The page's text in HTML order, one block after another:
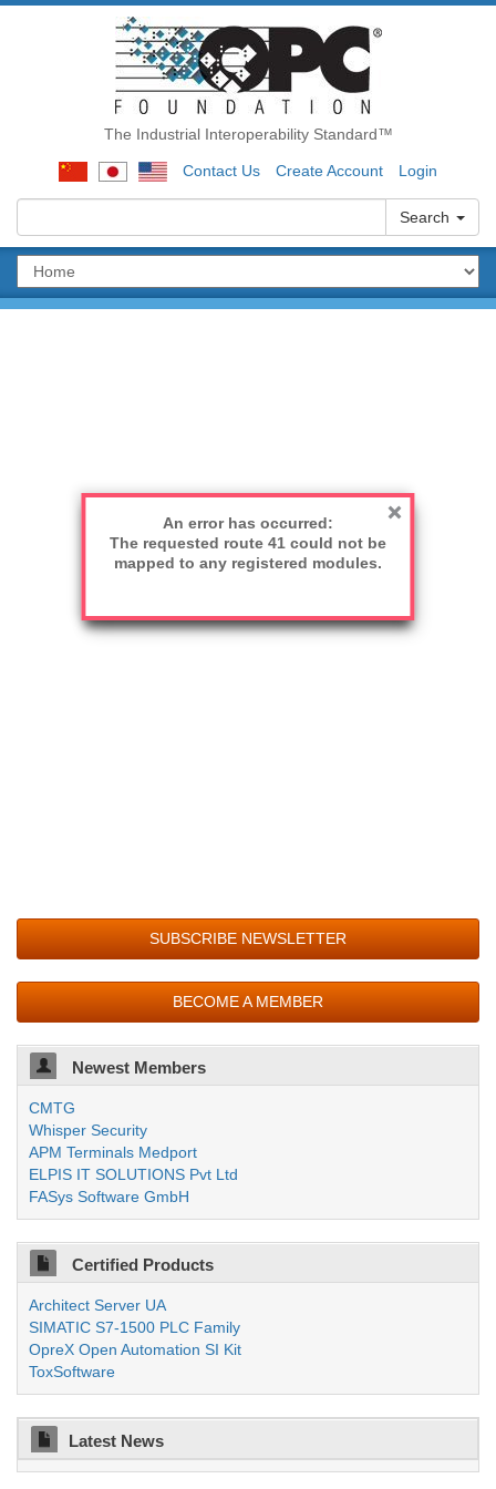
The Industrial Interoperability Standard™
Contact Us Create Account Login
Search
An error has occurred:
The requested route 41 could not be
mapped to any registered modules.
SUBSCRIBE NEWSLETTER
BECOME A MEMBER
Newest Members
CMTG
Whisper Security
APM Terminals Medport
ELPIS IT SOLUTIONS Pvt Ltd
FASys Software GmbH
Certified Products
Architect Server UA
SIMATIC S7-1500 PLC Family
OpreX Open Automation SI Kit
ToxSoftware
Latest News